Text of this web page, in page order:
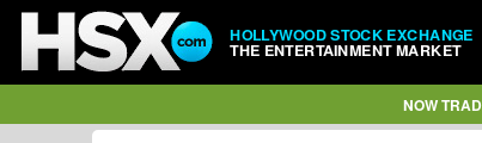
HOLLYWOOD STOCK EXCHANGE
THE ENTERTAINMENT MARKET
NOW